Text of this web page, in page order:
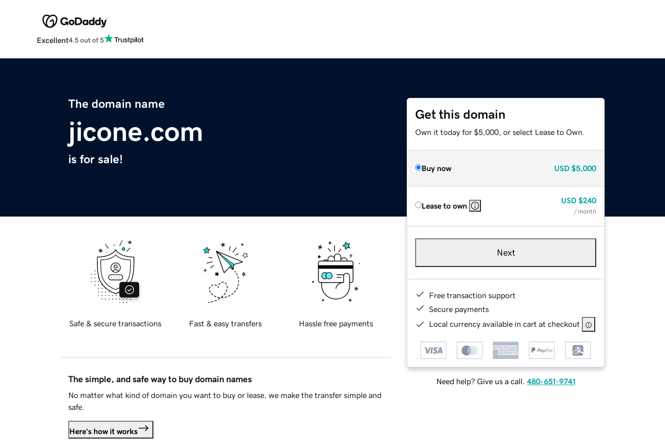
Excellent4.5 out of 5
The domain name
jicone.com
is for sale!
Get this domain
Own it today for $5,000, or select Lease to Own.
Buy now USD $5,000
Lease to own
USD $240
/ month
Next
Free transaction support
Secure payments
Local currency available in cart at checkout
Need help? Give us a call. 480-651-9741
Safe & secure transactions Fast & easy transfers Hassle free payments
The simple, and safe way to buy domain names
No matter what kind of domain you want to buy or lease, we make the transfer simple and
safe.
Here's how it works